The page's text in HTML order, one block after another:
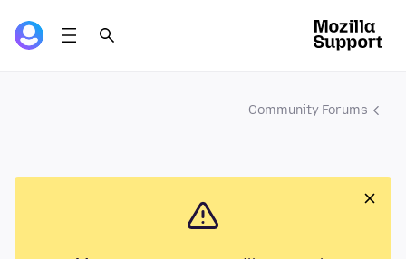
Community Forums